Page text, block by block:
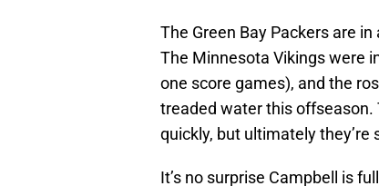
The Green Bay Packers are
The Minnesota Vikings were
one score games), and the
treaded water this offseason.
quickly, but ultimately they’re
It’s no surprise Campbell is